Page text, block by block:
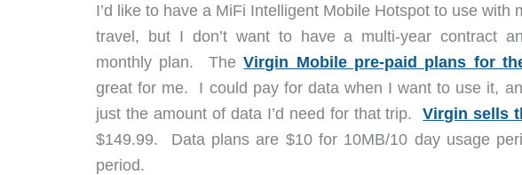
I’d like to have a MiFi Intelligent Mobile Hotspot to use with
travel, but I don’t want to have a multi-year contract
monthly plan. TheVirgin Mobile pre-paid plans for
great for me. I could pay for data when I want to use it,
just the amount of data I’d need for that trip.Virgin sells
$149.99. Data plans are $10 for 10MB/10 day usage
period.